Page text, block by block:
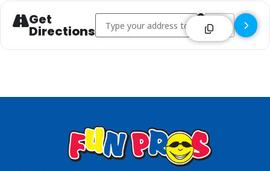
Get
Directions
Address - The Bridge Bar & Restaurant -
Destination